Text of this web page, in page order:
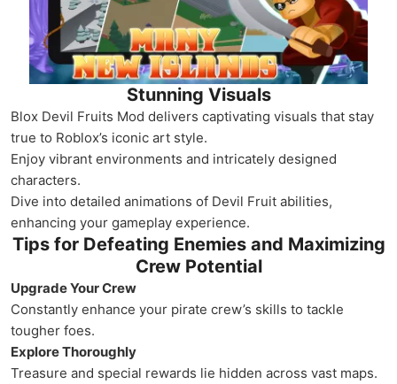
Stunning Visuals
Blox Devil Fruits Mod delivers captivating visuals that stay
true to Roblox’s iconic art style.
Enjoy vibrant environments and intricately designed
characters.
Dive into detailed animations of Devil Fruit abilities,
enhancing your gameplay experience.
Tips for Defeating Enemies and Maximizing
Crew Potential
Upgrade Your Crew
Constantly enhance your pirate crew’s skills to tackle
tougher foes.
Explore Thoroughly
Treasure and special rewards lie hidden across vast maps.